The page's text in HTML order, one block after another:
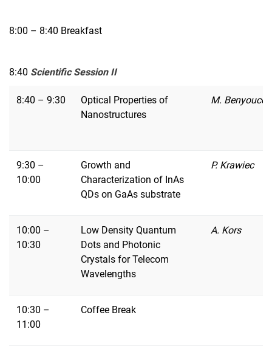
8:00 – 8:40 Breakfast
8:40 Scientific Session II
8:40 – 9:30
Optical Properties of
Nanostructures
M. Benyoucef
9:30 –
10:00
Growth and
Characterization of InAs
QDs on GaAs substrate
P. Krawiec
10:00 –
10:30
Low Density Quantum
Dots and Photonic
Crystals for Telecom
Wavelengths
A. Kors
10:30 –
11:00
Coffee Break